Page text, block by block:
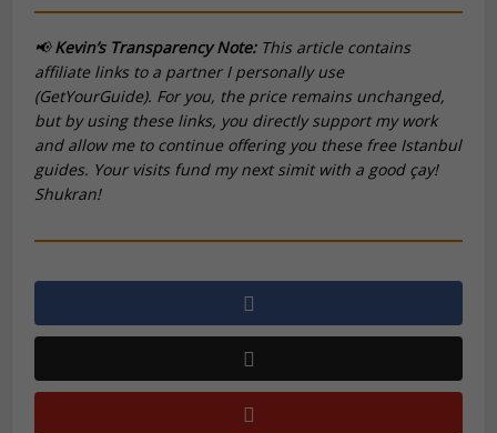
📢Kevin’s Transparency Note:This article contains
affiliate links to a partner I personally use
(GetYourGuide). For you, the price remains unchanged,
but by using these links, you directly support my work
and allow me to continue offering you these free Istanbul
guides. Your visits fund my next simitwith a good çay!
Shukran!